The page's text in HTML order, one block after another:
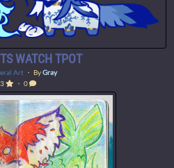
WATCH TPOT
Art・ ByGray
3
・ 0